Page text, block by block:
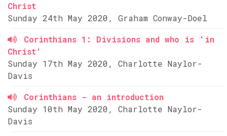
Christ
Sunday 24th May 2020, Graham Conway-Doel
Corinthians 1: Divisions and who is 'in
Christ'
Sunday 17th May 2020, Charlotte Naylor-
Davis
Corinthians - an introduction
Sunday 10th May 2020, Charlotte Naylor-
Davis